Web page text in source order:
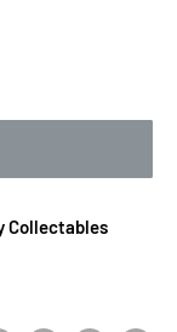
Collectables